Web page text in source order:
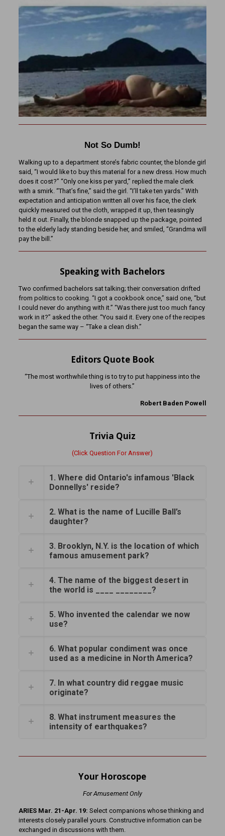
Not So Dumb!
Walking up to a department store’s fabric counter, the blonde girl
said, “I would like to buy this material for a new dress. How much
does it cost?” “Only one kiss per yard,” replied the male clerk
with a smirk. “That’s fine,” said the girl. “I’ll take ten yards.” With
expectation and anticipation written all over his face, the clerk
quickly measured out the cloth, wrapped it up, then teasingly
held it out. Finally, the blonde snapped up the package, pointed
to the elderly lady standing beside her, and smiled, “Grandma will
pay the bill.”
Speaking with Bachelors
Two confirmed bachelors sat talking; their conversation drifted
from politics to cooking. “I got a cookbook once,” said one, “but
I could never do anything with it.” “Was there just too much fancy
work in it?” asked the other. “You said it. Every one of the recipes
began the same way – “Take a clean dish.”
Editors Quote Book
“The most worthwhile thing is to try to put happiness into the
lives of others.”
Robert Baden Powell
Trivia Quiz
(Click Question For Answer)
1. Where did Ontario's infamous 'Black
Donnellys' reside?
2. What is the name of Lucille Ball’s
daughter?
3. Brooklyn, N.Y. is the location of which
famous amusement park?
4. The name of the biggest desert in
the world is ____ ________?
5. Who invented the calendar we now
use?
6. What popular condiment was once
used as a medicine in North America?
7. In what country did reggae music
originate?
8. What instrument measures the
intensity of earthquakes?
Your Horoscope
For Amusement Only
ARIES Mar. 21-Apr. 19: Select companions whose thinking and
interests closely parallel yours. Constructive information can be
exchanged in discussions with them.